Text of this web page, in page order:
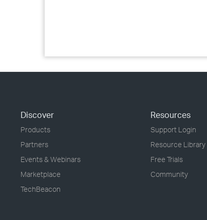
Discover
Products
Partners
Events & Webinars
Marketplace
TechBeacon
Resources
Support Login
Resource Library
Free Trials
Community